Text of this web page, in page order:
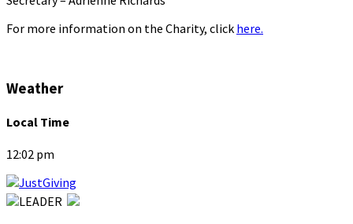
For more information on the Charity, click here.
Weather
Local Time
12:02 pm